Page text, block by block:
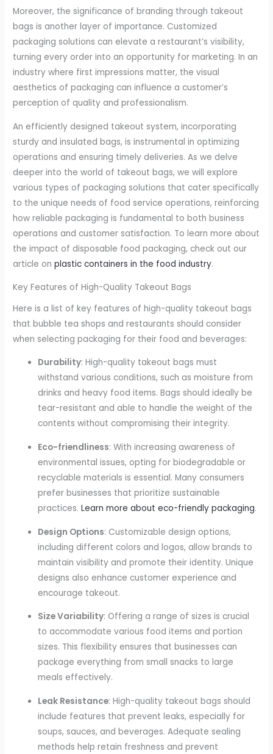
Moreover, the significance of branding through takeout
bags is another layer of importance. Customized
packaging solutions can elevate a restaurant’s visibility,
turning every order into an opportunity for marketing. In an
industry where first impressions matter, the visual
aesthetics of packaging can influence a customer’s
perception of quality and professionalism.
An efficiently designed takeout system, incorporating
sturdy and insulated bags, is instrumental in optimizing
operations and ensuring timely deliveries. As we delve
deeper into the world of takeout bags, we will explore
various types of packaging solutions that cater specifically
to the unique needs of food service operations, reinforcing
how reliable packaging is fundamental to both business
operations and customer satisfaction. To learn more about
the impact of disposable food packaging, check out our
article onplastic containers in the food industry.
Key Features of High-Quality Takeout Bags
Here is a list of key features of high-quality takeout bags
that bubble tea shops and restaurants should consider
when selecting packaging for their food and beverages:
Durability: High-quality takeout bags must
withstand various conditions, such as moisture from
drinks and heavy food items. Bags should ideally be
tear-resistant and able to handle the weight of the
contents without compromising their integrity.
Eco-friendliness: With increasing awareness of
environmental issues, opting for biodegradable or
recyclable materials is essential. Many consumers
prefer businesses that prioritize sustainable
practices.Learn more about eco-friendly packaging.
Design Options: Customizable design options,
including different colors and logos, allow brands to
maintain visibility and promote their identity. Unique
designs also enhance customer experience and
encourage takeout.
Size Variability: Offering a range of sizes is crucial
to accommodate various food items and portion
sizes. This flexibility ensures that businesses can
package everything from small snacks to large
meals effectively.
Leak Resistance: High-quality takeout bags should
include features that prevent leaks, especially for
soups, sauces, and beverages. Adequate sealing
methods help retain freshness and prevent